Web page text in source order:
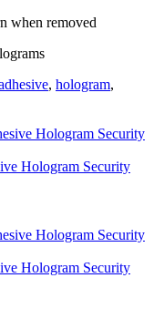
when removed
, hologram,
Hologram Security
Hologram Security